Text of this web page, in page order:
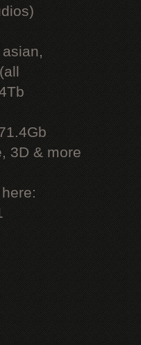
3D & more